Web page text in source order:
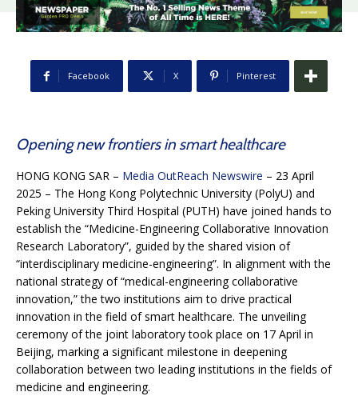
Facebook X Pinterest
Opening new frontiers in smart healthcare
HONG KONG SAR – Media OutReach Newswire – 23 April
2025 – The Hong Kong Polytechnic University (PolyU) and
Peking University Third Hospital (PUTH) have joined hands to
establish the “Medicine-Engineering Collaborative Innovation
Research Laboratory”, guided by the shared vision of
“interdisciplinary medicine-engineering”. In alignment with the
national strategy of “medical-engineering collaborative
innovation,” the two institutions aim to drive practical
innovation in the field of smart healthcare. The unveiling
ceremony of the joint laboratory took place on 17 April in
Beijing, marking a significant milestone in deepening
collaboration between two leading institutions in the fields of
medicine and engineering.